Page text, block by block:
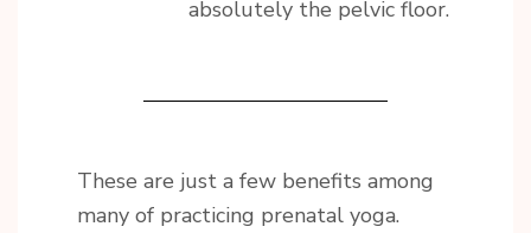
absolutely the pelvic floor.
These are just a few benefits among
many of practicing prenatal yoga.